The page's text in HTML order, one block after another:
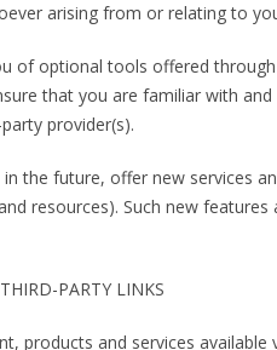
arising from or relating to
of optional tools offered
that you are familiar with
provider(s).
the future, offer new services
resources). Such new
PARTY LINKS
products and services